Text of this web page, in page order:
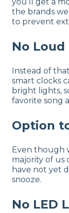
the brands
to prevent
No Loud
Instead of
smart clocks
bright lights,
favorite song
Option
Even though
majority of us
have not yet
snooze.
No LED